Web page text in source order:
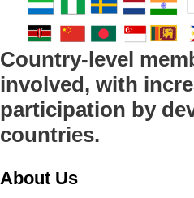
Country-level
involved, with
participation by
countries.
About Us